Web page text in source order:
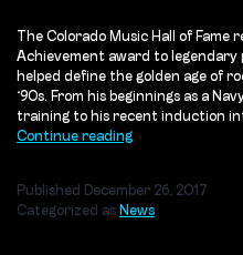
The Colorado Music Hall of Fame
Achievement award to legendary
helped define the golden age of
‘90s. From his beginnings as a
training to his recent induction
Continue readingWhat
Musicians
Can
Published December 26, 2017
Categorized as News